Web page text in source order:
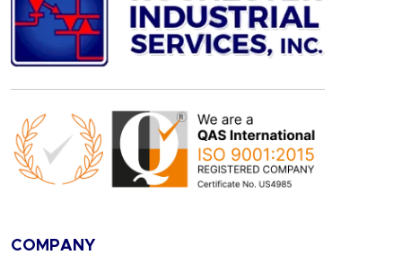
COMPANY